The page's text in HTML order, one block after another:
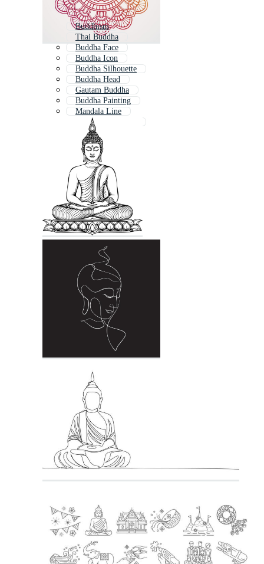
Buddhism
Thai Buddha
Buddha Face
Buddha Icon
Buddha Silhouette
Buddha Head
Gautam Buddha
Buddha Painting
Mandala Line
Buddha Wallpaper
Buddhist Pattern
Lotus Line